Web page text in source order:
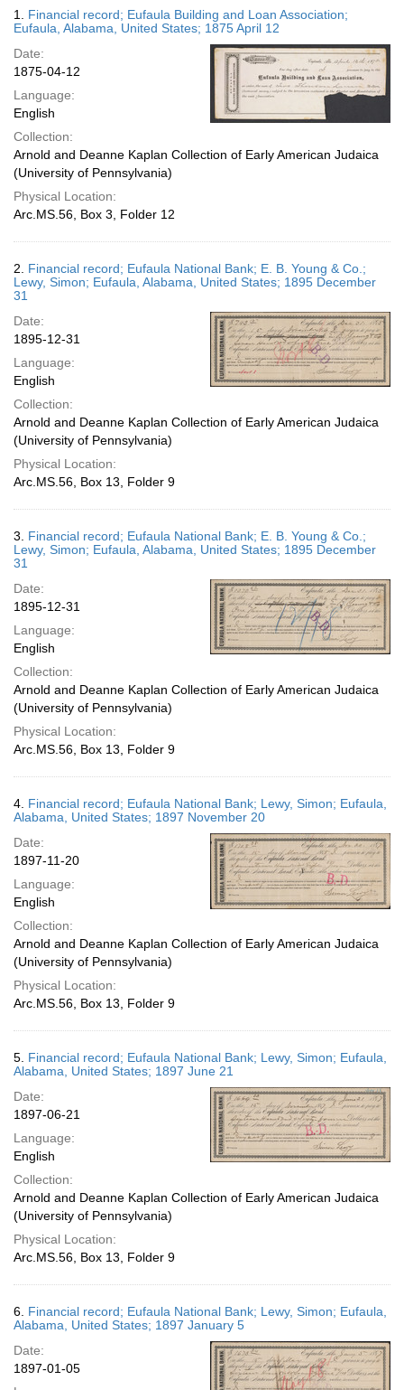
display
page
Results
1. Financial record; Eufaula Building and Loan Association;
Eufaula, Alabama, United States; 1875 April 12
Date:
1875-04-12
Language:
English
Collection:
Arnold and Deanne Kaplan Collection of Early American Judaica
(University of Pennsylvania)
Physical Location:
Arc.MS.56, Box 3, Folder 12
2. Financial record; Eufaula National Bank; E. B. Young & Co.;
Lewy, Simon; Eufaula, Alabama, United States; 1895 December
31
Date:
1895-12-31
Language:
English
Collection:
Arnold and Deanne Kaplan Collection of Early American Judaica
(University of Pennsylvania)
Physical Location:
Arc.MS.56, Box 13, Folder 9
3. Financial record; Eufaula National Bank; E. B. Young & Co.;
Lewy, Simon; Eufaula, Alabama, United States; 1895 December
31
Date:
1895-12-31
Language:
English
Collection:
Arnold and Deanne Kaplan Collection of Early American Judaica
(University of Pennsylvania)
Physical Location:
Arc.MS.56, Box 13, Folder 9
4. Financial record; Eufaula National Bank; Lewy, Simon; Eufaula,
Alabama, United States; 1897 November 20
Date:
1897-11-20
Language:
English
Collection:
Arnold and Deanne Kaplan Collection of Early American Judaica
(University of Pennsylvania)
Physical Location:
Arc.MS.56, Box 13, Folder 9
5. Financial record; Eufaula National Bank; Lewy, Simon; Eufaula,
Alabama, United States; 1897 June 21
Date:
1897-06-21
Language:
English
Collection:
Arnold and Deanne Kaplan Collection of Early American Judaica
(University of Pennsylvania)
Physical Location:
Arc.MS.56, Box 13, Folder 9
6. Financial record; Eufaula National Bank; Lewy, Simon; Eufaula,
Alabama, United States; 1897 January 5
Date:
1897-01-05